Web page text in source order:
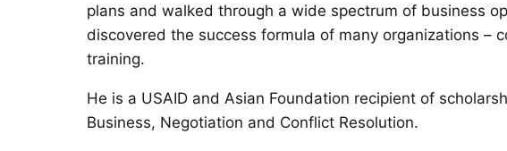
plans and walked through a wide spectrum of business
discovered the success formula of many organizations –
training.
He is a USAID and Asian Foundation recipient of
Business, Negotiation and Conflict Resolution.